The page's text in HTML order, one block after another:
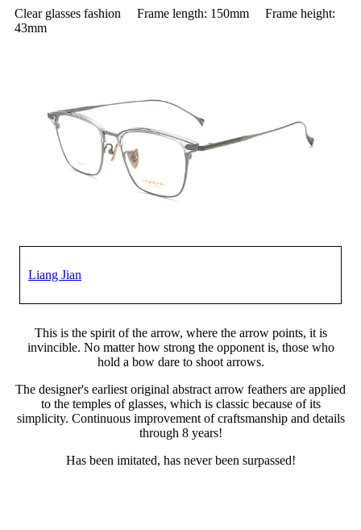
Clear glasses fashion Frame length: 150mm Frame height:
43mm
Liang Jian
This is the spirit of the arrow, where the arrow points, it is
invincible. No matter how strong the opponent is, those who
hold a bow dare to shoot arrows.
The designer's earliest original abstract arrow feathers are applied
to the temples of glasses, which is classic because of its
simplicity. Continuous improvement of craftsmanship and details
through 8 years!
Has been imitated, has never been surpassed!